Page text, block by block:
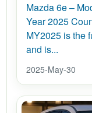
Mazda 6e –
Year 2025
MY2025 is the
and is...
2025-May-30